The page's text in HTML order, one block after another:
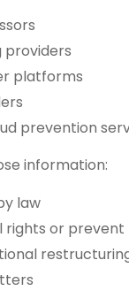
providers
platforms
prevention
information:
law
rights or prevent